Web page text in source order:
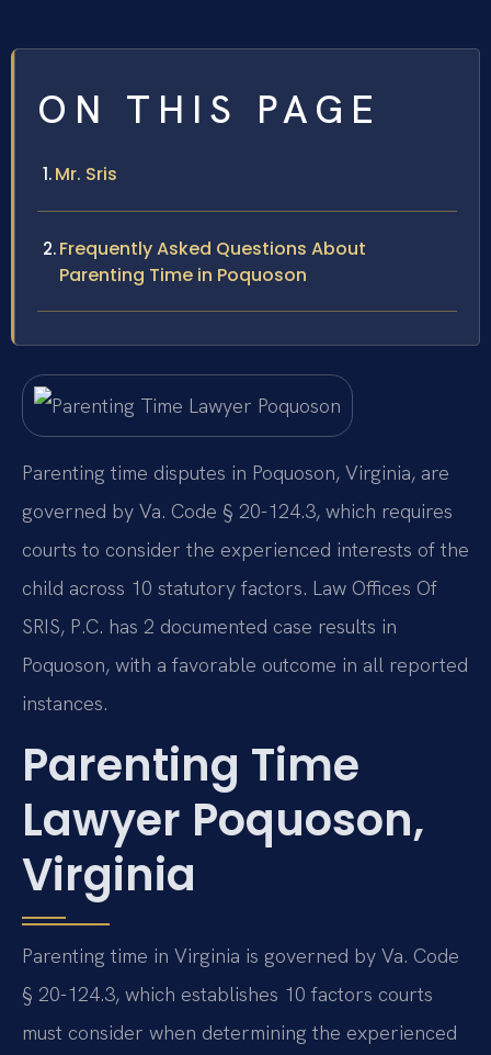
ON THIS PAGE
Mr. Sris
Frequently Asked Questions About
Parenting Time in Poquoson
Parenting time disputes in Poquoson, Virginia, are
governed by Va. Code § 20-124.3, which requires
courts to consider the experienced interests of the
child across 10 statutory factors. Law Offices Of
SRIS, P.C. has 2 documented case results in
Poquoson, with a favorable outcome in all reported
instances.
Parenting Time
Lawyer Poquoson,
Virginia
Parenting time in Virginia is governed by Va. Code
§ 20-124.3, which establishes 10 factors courts
must consider when determining the experienced